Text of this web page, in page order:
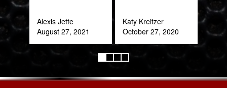
Alexis Jette
August 27, 2021
Katy Kreitzer
October 27, 2020